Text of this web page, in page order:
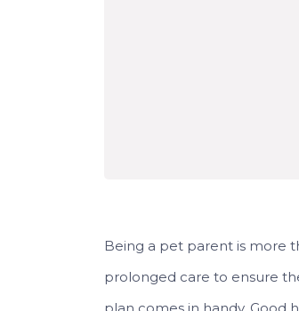
Being a pet parent is more
prolonged care to ensure